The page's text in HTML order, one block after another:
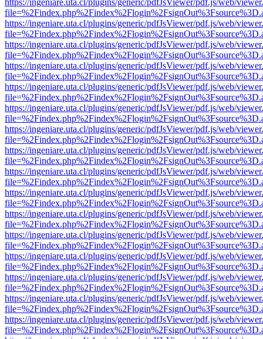
https://ingeniare.uta.cl/plugins/generic/pdfJsViewer/pdf.js/web/
https://ingeniare.uta.cl/plugins/generic/pdfJsViewer/pdf.js/web/
https://ingeniare.uta.cl/plugins/generic/pdfJsViewer/pdf.js/web/
https://ingeniare.uta.cl/plugins/generic/pdfJsViewer/pdf.js/web/
https://ingeniare.uta.cl/plugins/generic/pdfJsViewer/pdf.js/web/
https://ingeniare.uta.cl/plugins/generic/pdfJsViewer/pdf.js/web/
https://ingeniare.uta.cl/plugins/generic/pdfJsViewer/pdf.js/web/
https://ingeniare.uta.cl/plugins/generic/pdfJsViewer/pdf.js/web/
https://ingeniare.uta.cl/plugins/generic/pdfJsViewer/pdf.js/web/
https://ingeniare.uta.cl/plugins/generic/pdfJsViewer/pdf.js/web/
https://ingeniare.uta.cl/plugins/generic/pdfJsViewer/pdf.js/web/
https://ingeniare.uta.cl/plugins/generic/pdfJsViewer/pdf.js/web/
https://ingeniare.uta.cl/plugins/generic/pdfJsViewer/pdf.js/web/
https://ingeniare.uta.cl/plugins/generic/pdfJsViewer/pdf.js/web/
https://ingeniare.uta.cl/plugins/generic/pdfJsViewer/pdf.js/web/
https://ingeniare.uta.cl/plugins/generic/pdfJsViewer/pdf.js/web/